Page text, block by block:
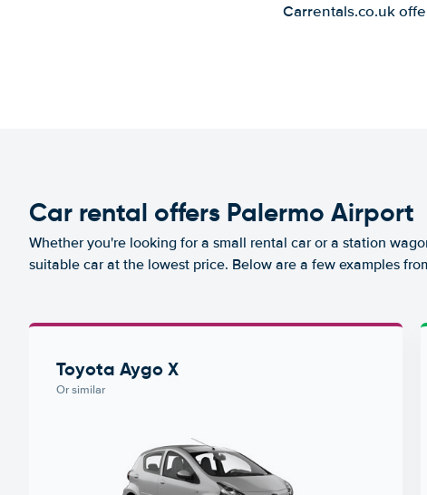
Carrentals.co.uk
Car rental offers Palermo Airport
Whether you're looking for a small rental car or a station
suitable car at the lowest price. Below are a few examples
Toyota Aygo X
Or similar